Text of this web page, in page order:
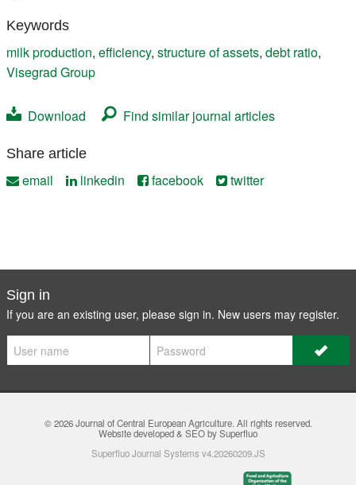
Keywords
milk production, efficiency, structure of assets, debt ratio,
Visegrad Group
Download Find similar journal articles
Share article
email linkedin facebook twitter
Sign in
If you are an existing user, please sign in. New users may register.
© 2026Journal of Central European Agriculture. All rights reserved.
Website developed & SEO by Superfluo
Superfluo Journal Systems v4.20260209.JS